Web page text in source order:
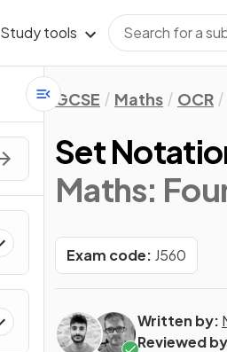
Study tools
GCSE Maths OCR
Set
Maths:
Exam code: J560
Written by:
Reviewed